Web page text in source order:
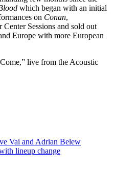
which began with an initial
on Conan,
Sessions and sold out
Europe with more European
live from the Acoustic
Vai and Adrian Belew
lineup change